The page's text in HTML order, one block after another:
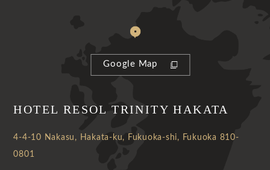
Google Map
HOTEL RESOL TRINITY HAKATA
4-4-10 Nakasu, Hakata-ku, Fukuoka-shi, Fukuoka 810-
0801